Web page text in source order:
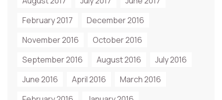
February 2017
December 2016
November 2016
October 2016
September 2016
August 2016
July 2016
June 2016
April 2016
March 2016